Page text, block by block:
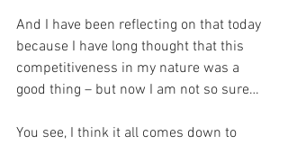
And I have been reflecting on that today
because I have long thought that this
competitiveness in my nature was a
good thing – but now I am not so sure…
You see, I think it all comes down to